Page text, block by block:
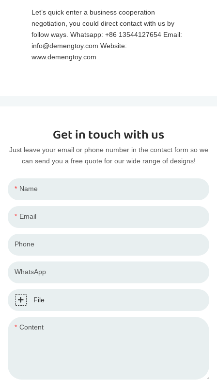
Let’s quick enter a business cooperation
negotiation, you could direct contact with us by
follow ways. Whatsapp: +86 13544127654 Email:
info@demengtoy.com Website:
www.demengtoy.com
Get in touch with us
Just leave your email or phone number in the contact form so we
can send you a free quote for our wide range of designs!
Name
Email
Phone
WhatsApp
File
Content